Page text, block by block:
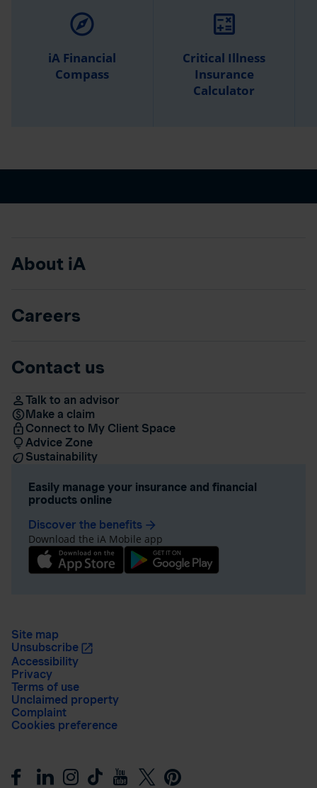
explore
iA Financial
Compass
calculate
Critical Illness
Insurance
Calculator
About iA
Careers
Contact us
Talk to an advisor
Make a claim
Connect to My Client Space
Advice Zone
Sustainability
Easily manage your insurance and financial
products online
Discover the benefits arrow_forward
Download the iA Mobile app
Site map
Unsubscribe
Accessibility
Privacy
Terms of use
Unclaimed property
Complaint
Cookies preference